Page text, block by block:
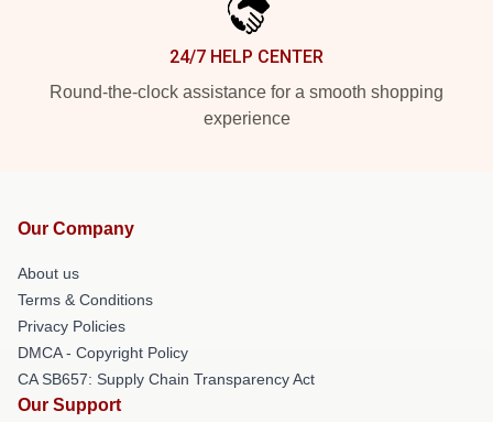
24/7 HELP CENTER
Round-the-clock assistance for a smooth shopping
experience
Our Company
About us
Terms & Conditions
Privacy Policies
DMCA - Copyright Policy
CA SB657: Supply Chain Transparency Act
Our Support